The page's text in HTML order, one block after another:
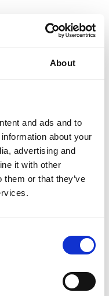
About
and ads and to
about your
advertising and
it with other
them or that they’ve